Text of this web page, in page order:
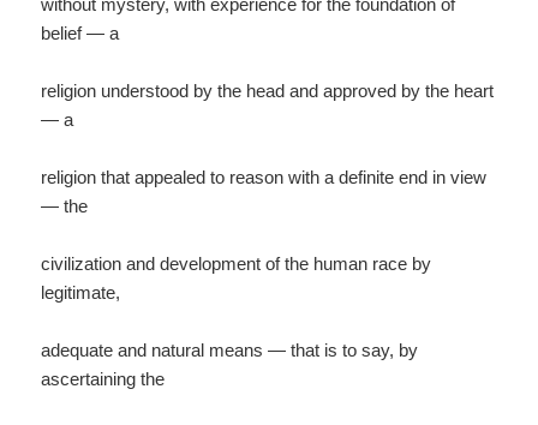
without mystery, with experience for the foundation of
belief — a
religion understood by the head and approved by the heart
— a
religion that appealed to reason with a definite end in view
— the
civilization and development of the human race by
legitimate,
adequate and natural means — that is to say, by
ascertaining the